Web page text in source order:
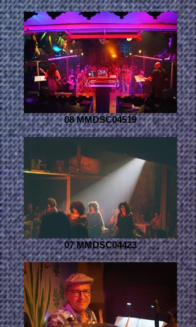
08 MMDSC04519
07 MMDSC04423